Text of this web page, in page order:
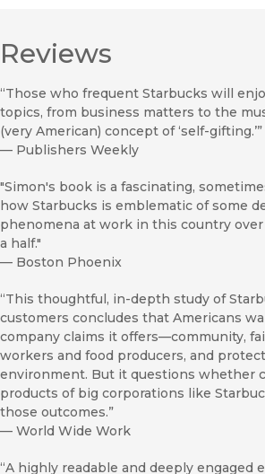
Reviews
“Those who frequent Starbucks will
topics, from business matters to the
(very American) concept of ‘self-gifting.’”
— Publishers Weekly
"Simon's book is a fascinating,
how Starbucks is emblematic of some
phenomena at work in this country
a half."
— Boston Phoenix
“This thoughtful, in-depth study of
customers concludes that Americans
company claims it offers—community,
workers and food producers, and
environment. But it questions whether
products of big corporations like
those outcomes.”
— World Wide Work
“A highly readable and deeply engaged